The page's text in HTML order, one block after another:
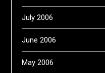
July 2006
June 2006
May 2006